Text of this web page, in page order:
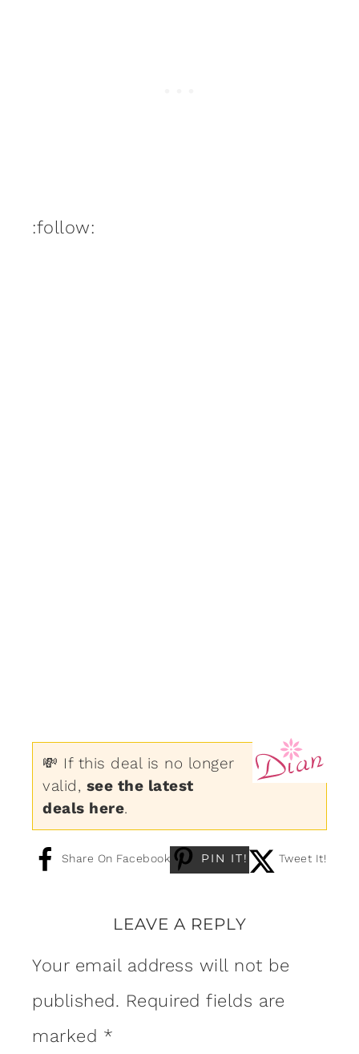
:follow:
💸 If this deal is no longer
valid, see the latest
deals here.
Share On Facebook PIN IT! Tweet It!
LEAVE A REPLY
Your email address will not be
published. Required fields are
marked *